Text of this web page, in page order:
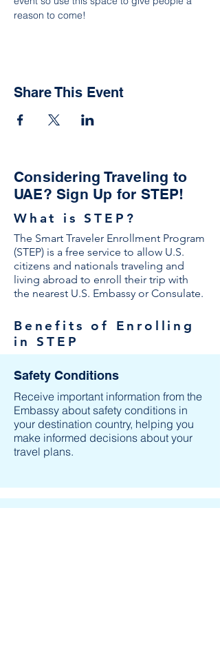
reason to come!
Share This Event
Considering Traveling to
UAE? Sign Up for STEP!
What is STEP?
The Smart Traveler Enrollment Program
(STEP) is a free service to allow U.S.
citizens and nationals traveling and
living abroad to enroll their trip with
the nearest U.S. Embassy or Consulate.
Benefits of Enrolling
in STEP
Safety Conditions
Receive important information from the
Embassy about safety conditions in
your destination country, helping you
make informed decisions about your
travel plans.